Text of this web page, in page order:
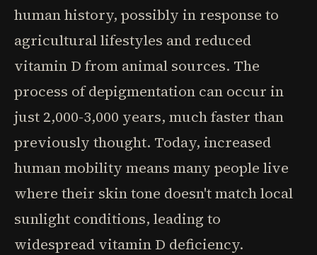
human history, possibly in response to
agricultural lifestyles and reduced
vitamin D from animal sources. The
process of depigmentation can occur in
just 2,000-3,000 years, much faster than
previously thought. Today, increased
human mobility means many people live
where their skin tone doesn't match local
sunlight conditions, leading to
widespread vitamin D deficiency.